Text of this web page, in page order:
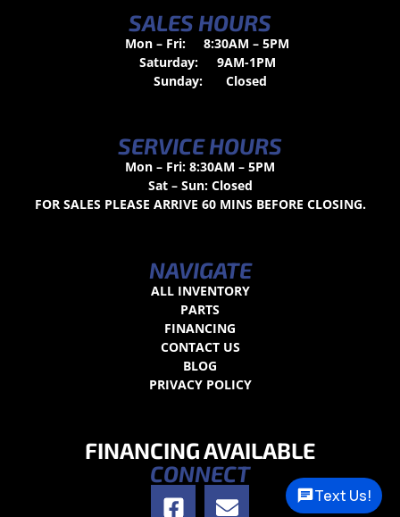
SALES HOURS
Mon – Fri:
8:30AM – 5PM
Saturday:
9AM-1PM
Sunday:
Closed
SERVICE HOURS
Mon – Fri: 8:30AM – 5PM
Sat – Sun: Closed
FOR SALES PLEASE ARRIVE 60 MINS BEFORE CLOSING.
NAVIGATE
ALL INVENTORY
PARTS
FINANCING
CONTACT US
BLOG
PRIVACY POLICY
FINANCING AVAILABLE
CONNECT
Text Us!